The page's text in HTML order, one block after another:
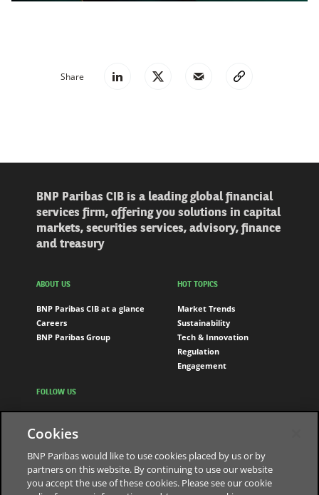
Share
BNP Paribas CIB is a leading global financial
services firm, offering you solutions in capital
markets, securities services, advisory, finance
and treasury
ABOUT US
BNP Paribas CIB at a glance
Careers
BNP Paribas Group
HOT TOPICS
Market Trends
Sustainability
Tech & Innovation
Regulation
Engagement
FOLLOW US
LinkedIn
Youtube
The bank for a changing world
Cookies
BNP Paribas would like to use cookies placed by us or by
partners on this website. By continuing to use our website
you accept the use of these cookies. Please see our cookie